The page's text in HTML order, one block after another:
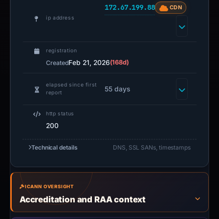
ip address
172.67.199.88 CDN
registration
CreatedFeb 21, 2026(168d)
elapsed since first
report
55 days
http status
200
Technical details DNS, SSL SANs, timestamps
ICANN OVERSIGHT
Accreditation and RAA context